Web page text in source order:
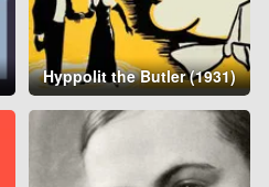
Hyppolit the Butler (1931)